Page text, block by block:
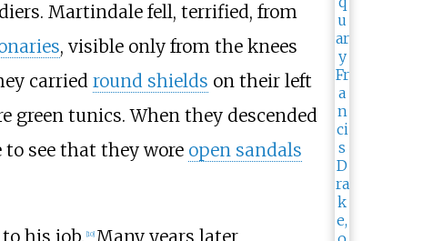
Martindale fell, terrified, from
, visible only from the knees
carried round shields on their left
green tunics. When they descended
see that they wore open sandals
10]